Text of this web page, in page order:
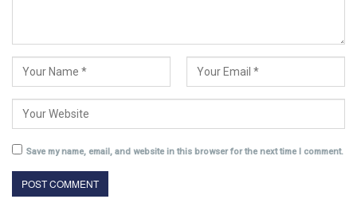
Save my name, email, and website in this browser for the next time I comment.